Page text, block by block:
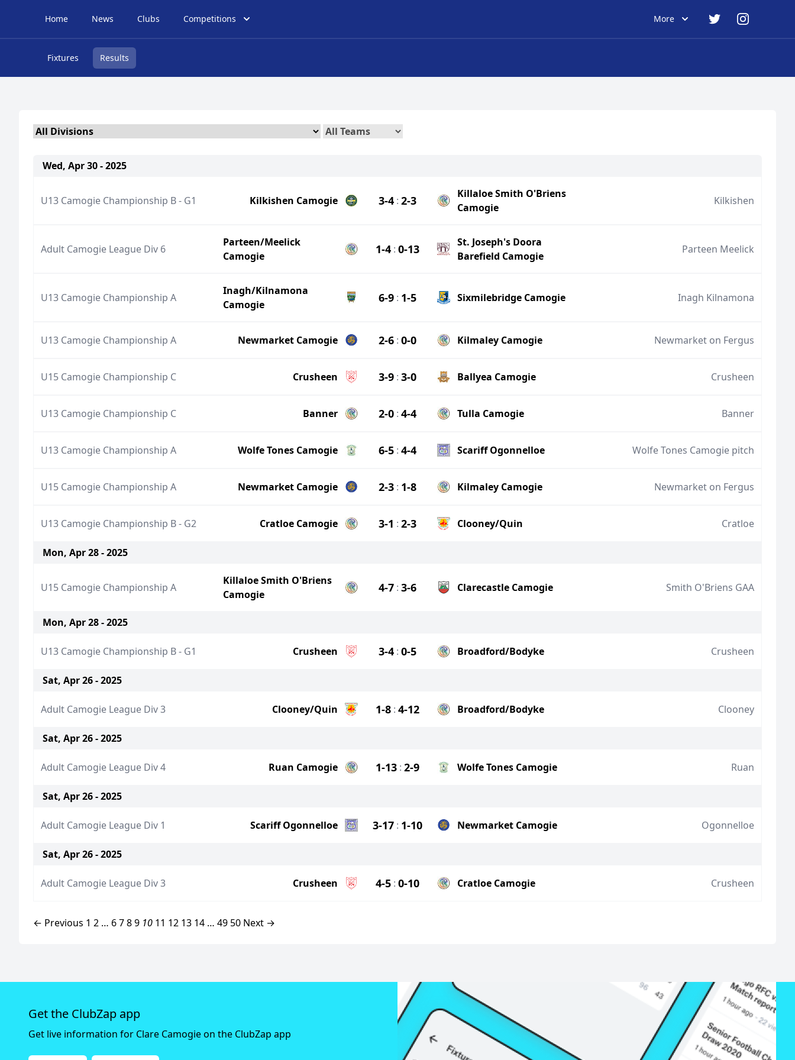
Home News Clubs Competitions More
Fixtures Results
Wed, Apr 30 - 2025
U13 Camogie Championship B - G1 Kilkishen Camogie 3-4 : 2-3
Killaloe Smith O'Briens
Camogie
Kilkishen
Adult Camogie League Div 6
Parteen/Meelick
Camogie
1-4 : 0-13
St. Joseph's Doora
Barefield Camogie
Parteen Meelick
U13 Camogie Championship A
Inagh/Kilnamona
Camogie
6-9 : 1-5 Sixmilebridge Camogie Inagh Kilnamona
U13 Camogie Championship A Newmarket Camogie 2-6 : 0-0 Kilmaley Camogie Newmarket on Fergus
U15 Camogie Championship C Crusheen 3-9 : 3-0 Ballyea Camogie Crusheen
U13 Camogie Championship C Banner 2-0 : 4-4 Tulla Camogie Banner
U13 Camogie Championship A Wolfe Tones Camogie 6-5 : 4-4 Scariff Ogonnelloe Wolfe Tones Camogie pitch
U15 Camogie Championship A Newmarket Camogie 2-3 : 1-8 Kilmaley Camogie Newmarket on Fergus
U13 Camogie Championship B - G2 Cratloe Camogie 3-1 : 2-3 Clooney/Quin Cratloe
Mon, Apr 28 - 2025
U15 Camogie Championship A
Killaloe Smith O'Briens
Camogie
4-7 : 3-6 Clarecastle Camogie Smith O'Briens GAA
Mon, Apr 28 - 2025
U13 Camogie Championship B - G1 Crusheen 3-4 : 0-5 Broadford/Bodyke Crusheen
Sat, Apr 26 - 2025
Adult Camogie League Div 3 Clooney/Quin 1-8 : 4-12 Broadford/Bodyke Clooney
Sat, Apr 26 - 2025
Adult Camogie League Div 4 Ruan Camogie 1-13 : 2-9 Wolfe Tones Camogie Ruan
Sat, Apr 26 - 2025
Adult Camogie League Div 1 Scariff Ogonnelloe 3-17 : 1-10 Newmarket Camogie Ogonnelloe
Sat, Apr 26 - 2025
Adult Camogie League Div 3 Crusheen 4-5 : 0-10 Cratloe Camogie Crusheen
← Previous 1 2 … 6789 10 11 12 13 14 … 49 50 Next →
Get the ClubZap app
Get live information for Clare Camogie on the ClubZap app